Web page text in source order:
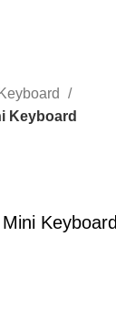
Keyboard
Keyboard
Keyboard